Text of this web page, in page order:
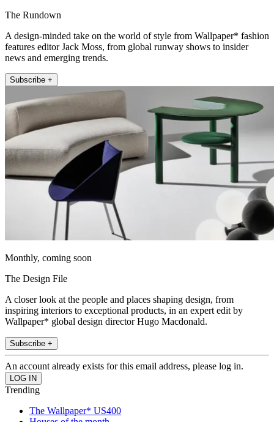
The Rundown
A design-minded take on the world of style from Wallpaper* fashion
features editor Jack Moss, from global runway shows to insider
news and emerging trends.
Subscribe +
Monthly, coming soon
The Design File
A closer look at the people and places shaping design, from
inspiring interiors to exceptional products, in an expert edit by
Wallpaper* global design director Hugo Macdonald.
Subscribe +
An account already exists for this email address, please log in.
Trending
The Wallpaper* US400